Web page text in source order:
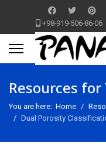
+98-919-506-86-06
Resources for
You are here: Home
Dual Porosity